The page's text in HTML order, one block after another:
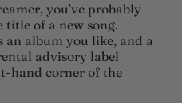
you’ve probably
title of a new song.
an album you like, and a
advisory label
hand corner of the